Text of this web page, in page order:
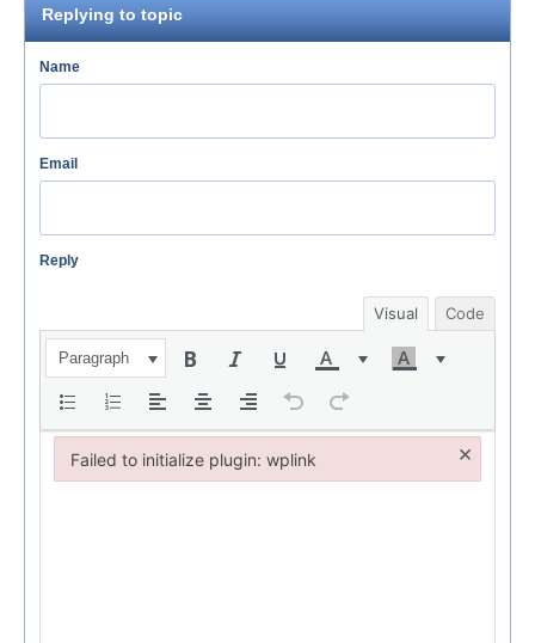
Replying to topic
Name
Email
Reply
Visual Code
Paragraph
Failed to initialize plugin: wplink ×
Failed to initialize plugin: wplink